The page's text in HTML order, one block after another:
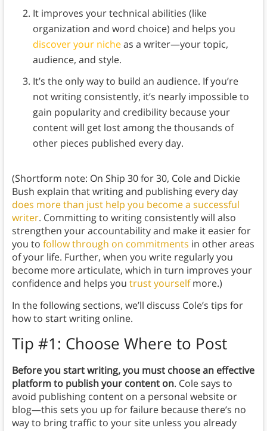
It improves your technical abilities (like
organization and word choice) and helps you
discover your nicheas a writer—your topic,
audience, and style.
It’s the only way to build an audience. If you’re
not writing consistently, it’s nearly impossible to
gain popularity and credibility because your
content will get lost among the thousands of
other pieces published every day.
(Shortform note: On Ship 30 for 30, Cole and Dickie
Bush explain that writing and publishing every day
does more than just help you become a successful
writer. Committing to writing consistently will also
strengthen your accountability and make it easier for
you to follow through on commitments in other areas
of your life. Further, when you write regularly you
become more articulate, which in turn improves your
confidence and helps you trust yourselfmore.)
In the following sections, we’ll discuss Cole’s tips for
how to start writing online.
Tip #1: Choose Where to Post
Before you start writing, you must choose an effective
platform to publish your content on. Cole says to
avoid publishing content on a personal website or
blog—this sets you up for failure because there’s no
way to bring traffic to your site unless you already